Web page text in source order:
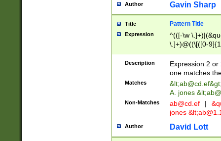
Author Gavin Sharp
Title Pattern Title
Expression
^(([-\w
\.]+)@((\[([0-
{2,4}))&gt;$
Description
Expression 2
one matches
Matches &lt;ab@cd.ef
A. jones
Non-Matches ab@cd.ef |
jones &lt;
Author David Lott